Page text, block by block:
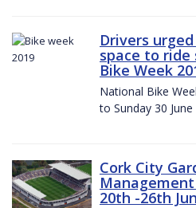
Drivers
space to
Bike Week
National Bike
to Sunday 30 June
Cork City
20th -26th